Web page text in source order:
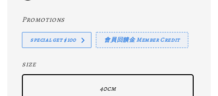
Promotions
special get $100 會員回饋金 Member Credit
size
40cm